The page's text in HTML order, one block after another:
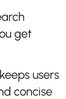
get
users
concise